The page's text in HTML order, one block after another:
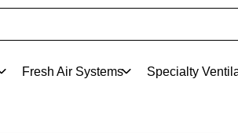
Fresh Air Systems Specialty